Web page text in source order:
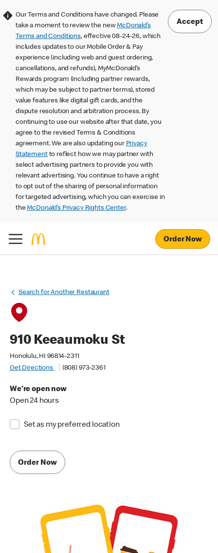
Our Terms and Conditions have changed. Please
take a moment to review the newMcDonald’s
Terms and Conditions, effective 08-24-26, which
includes updates to our Mobile Order & Pay
experience (including web and guest ordering,
cancellations, and refunds), MyMcDonald’s
Rewards program (including partner rewards,
which may be subject to partner terms), stored
value features like digital gift cards, and the
dispute resolution and arbitration process. By
continuing to use our website after that date, you
agree to the revised Terms & Conditions
agreement. We are also updating our Privacy
Statementto reflect how we may partner with
select advertising partners to provide you with
relevant advertising. You continue to have a right
to opt out of the sharing of personal information
for targeted advertising, which you can exercise in
theMcDonald’s Privacy Rights Center.
Accept
Order Now
Search for Another Restaurant
910 Keeaumoku St
Honolulu, HI 96814-2311
Get Directions
(808) 973-2361
We're open now
Open 24 hours
Set as my preferred location
Order Now